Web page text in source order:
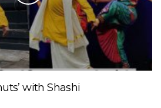
with Shashi